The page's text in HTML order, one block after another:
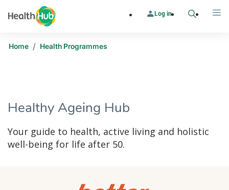
Log in
Search
Home / Health Programmes
​​Healthy Ageing Hub
Your guide to health, active living and holistic
well-being for life after 50.